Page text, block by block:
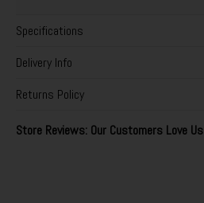
Specifications
Delivery Info
Returns Policy
Store Reviews: Our Customers Love Us